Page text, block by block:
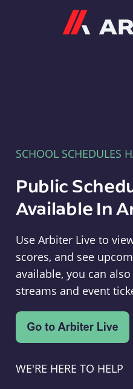
SCHOOL SCHEDULES
Public
Available In
Use Arbiter Live to
scores, and see
available, you can
streams and event
WE'RE HERE TO HELP